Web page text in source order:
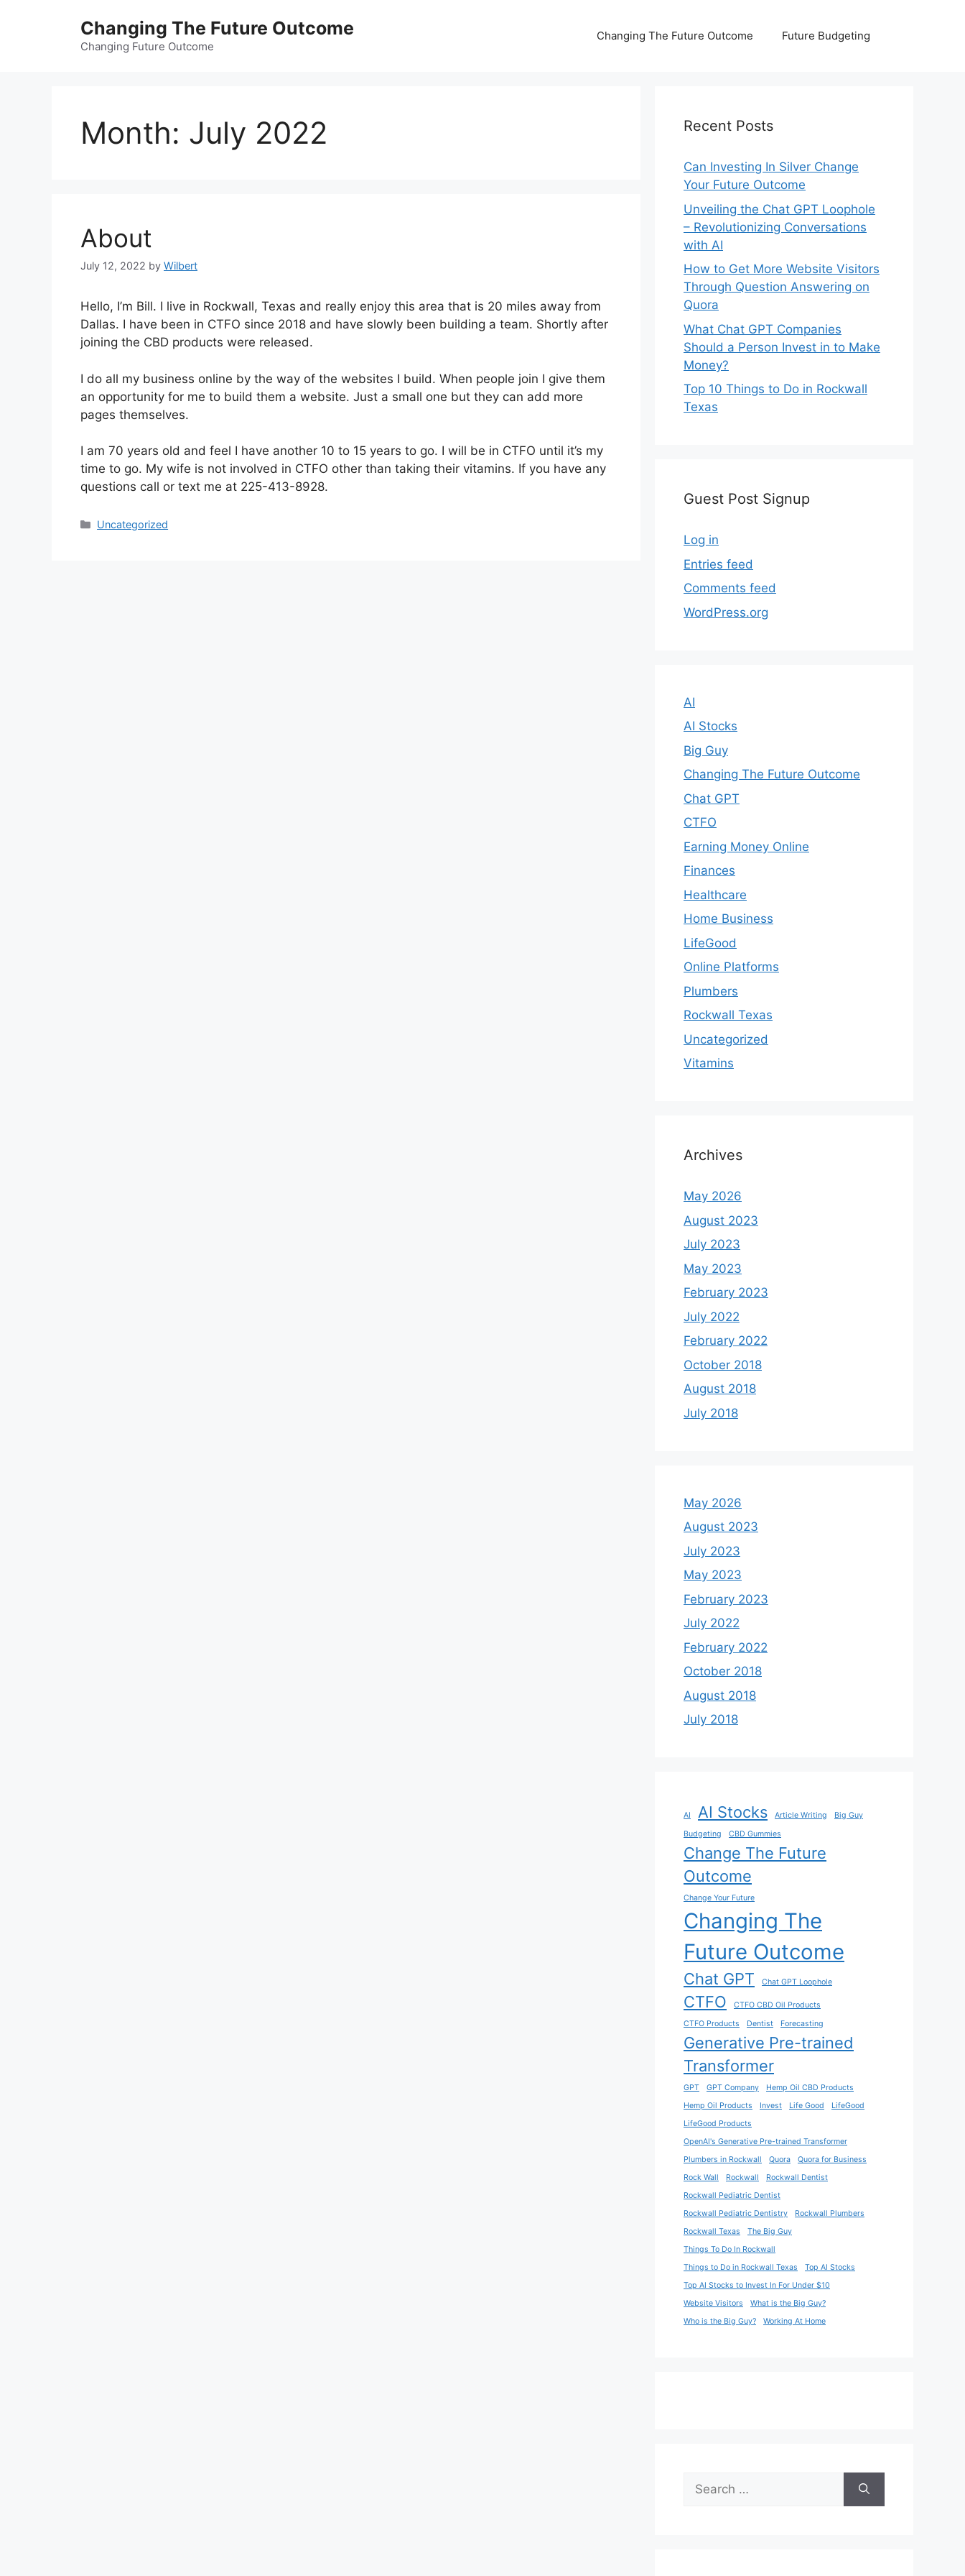
Changing The Future Outcome
Changing Future Outcome
Changing The Future Outcome Future Budgeting
Month: July 2022
About
July 12, 2022 by Wilbert
Hello, I’m Bill. I live in Rockwall, Texas and really enjoy this area that is 20 miles away from
Dallas. I have been in CTFO since 2018 and have slowly been building a team. Shortly after
joining the CBD products were released.
I do all my business online by the way of the websites I build. When people join I give them
an opportunity for me to build them a website. Just a small one but they can add more
pages themselves.
I am 70 years old and feel I have another 10 to 15 years to go. I will be in CTFO until it’s my
time to go. My wife is not involved in CTFO other than taking their vitamins. If you have any
questions call or text me at 225-413-8928.
Categories
Uncategorized
Recent Posts
Can Investing In Silver Change
Your Future Outcome
Unveiling the Chat GPT Loophole
– Revolutionizing Conversations
with AI
How to Get More Website Visitors
Through Question Answering on
Quora
What Chat GPT Companies
Should a Person Invest in to Make
Money?
Top 10 Things to Do in Rockwall
Texas
Guest Post Signup
Log in
Entries feed
Comments feed
WordPress.org
AI
AI Stocks
Big Guy
Changing The Future Outcome
Chat GPT
CTFO
Earning Money Online
Finances
Healthcare
Home Business
LifeGood
Online Platforms
Plumbers
Rockwall Texas
Uncategorized
Vitamins
Archives
May 2026
August 2023
July 2023
May 2023
February 2023
July 2022
February 2022
October 2018
August 2018
July 2018
May 2026
August 2023
July 2023
May 2023
February 2023
July 2022
February 2022
October 2018
August 2018
July 2018
AI AI Stocks Article Writing
Big Guy
Budgeting
CBD Gummies
Change The Future
Outcome
Change Your Future
Changing The
Future Outcome
Chat GPT Chat GPT Loophole
CTFO
CTFO CBD Oil Products
CTFO Products
Dentist Forecasting
Generative Pre-trained
Transformer
GPT GPT Company
Hemp Oil CBD Products
Hemp Oil Products
Invest Life Good
LifeGood
LifeGood Products
OpenAI's Generative Pre-trained Transformer
Plumbers in Rockwall
Quora
Quora for Business
Rock Wall
Rockwall
Rockwall Dentist
Rockwall Pediatric Dentist
Rockwall Pediatric Dentistry
Rockwall Plumbers
Rockwall Texas
The Big Guy
Things To Do In Rockwall
Things to Do in Rockwall Texas
Top AI Stocks
Top AI Stocks to Invest In For Under $10
Website Visitors
What is the Big Guy?
Who is the Big Guy?
Working At Home
Search
for: